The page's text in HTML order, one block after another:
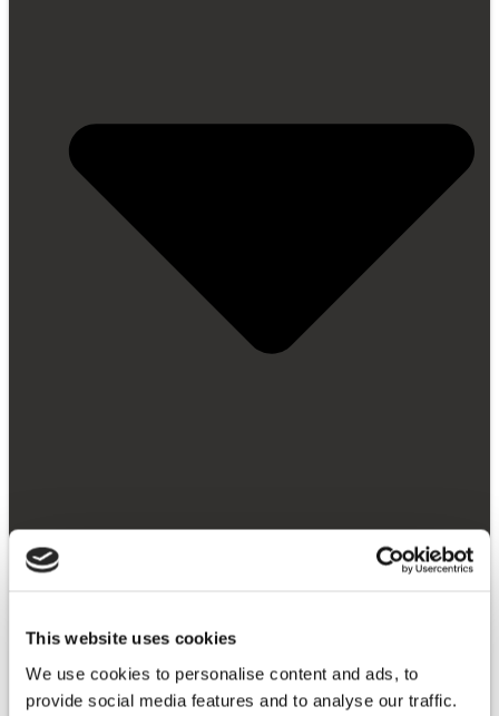
This website uses cookies
We use cookies to personalise content and ads, to
provide social media features and to analyse our traffic.
News and Blog
Login